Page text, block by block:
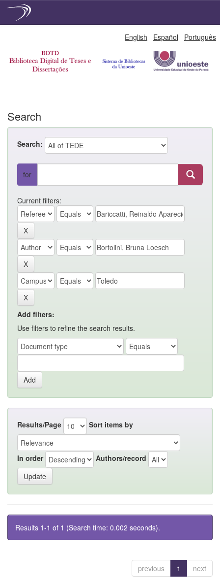
English Español Português
Search
Search:
for
Current filters:
Add filters:
Use filters to refine the search results.
Results/Page Sort items by
In order Authors/record
Results 1-1 of 1 (Search time: 0.002 seconds).
previous 1 next